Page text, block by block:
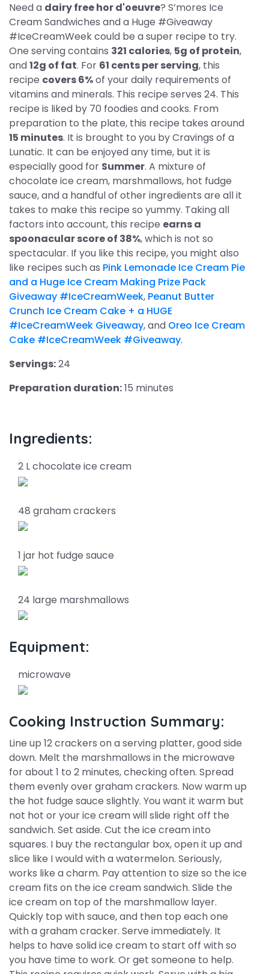
Need a dairy free hor d'oeuvre? S’mores Ice
Cream Sandwiches and a Huge #Giveaway
#IceCreamWeek could be a super recipe to try.
One serving contains 321 calories, 5g of protein,
and12g of fat. For 61 cents per serving, this
recipe covers 6%of your daily requirements of
vitamins and minerals. This recipe serves 24. This
recipe is liked by 70 foodies and cooks. From
preparation to the plate, this recipe takes around
15 minutes. It is brought to you by Cravings of a
Lunatic. It can be enjoyed any time, but it is
especially good for Summer. A mixture of
chocolate ice cream, marshmallows, hot fudge
sauce, and a handful of other ingredients are all it
takes to make this recipe so yummy. Taking all
factors into account, this recipe earns a
spoonacular score of 38%, which is not so
spectacular. If you like this recipe, you might also
like recipes such as Pink Lemonade Ice Cream Pie
and a Huge Ice Cream Making Prize Pack
Giveaway #IceCreamWeek, Peanut Butter
Crunch Ice Cream Cake + a HUGE
#IceCreamWeek Giveaway, and Oreo Ice Cream
Cake #IceCreamWeek #Giveaway.
Servings:24
Preparation duration:15 minutes
Ingredients:
2 L chocolate ice cream
48 graham crackers
1 jar hot fudge sauce
24 large marshmallows
Equipment:
microwave
Cooking Instruction Summary:
Line up 12 crackers on a serving platter, good side
down. Melt the marshmallows in the microwave
for about 1 to 2 minutes, checking often. Spread
them evenly over graham crackers. Now warm up
the hot fudge sauce slightly. You want it warm but
not hot or your ice cream will slide right off the
sandwich. Set aside. Cut the ice cream into
squares. I buy the rectangular box, open it up and
slice like I would with a watermelon. Seriously,
works like a charm. Pay attention to size so the ice
cream fits on the ice cream sandwich. Slide the
ice cream on top of the marshmallow layer.
Quickly top with sauce, and then top each one
with a graham cracker. Serve immediately. It
helps to have solid ice cream to start off with so
you have time to work. Or get someone to help.